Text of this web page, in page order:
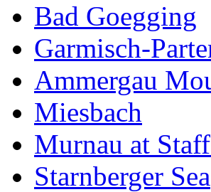
Bad Goegging
Garmisch-
Ammergau
Miesbach
Murnau at
Starnberger Sea